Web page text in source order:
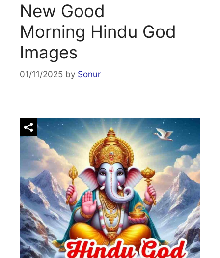
New Good
Morning Hindu God
Images
01/11/2025 by Sonur